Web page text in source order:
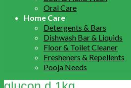
Oral Care
Home Care
Detergents & Bars
Dishwash Bar & Liquids
Floor & Toilet Cleaner
Fresheners & Repellents
Pooja Needs